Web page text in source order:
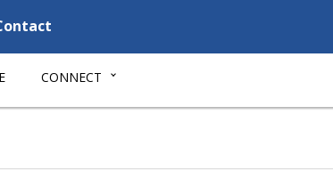
CONNECT